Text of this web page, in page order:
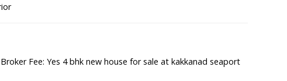
Fee: Yes 4 bhk new house for sale at kakkanad seaport